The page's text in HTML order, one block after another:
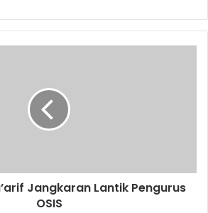
Jangkaran Lantik Pengurus
OSIS